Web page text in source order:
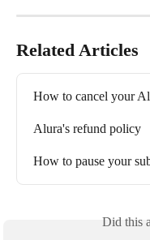
Related Articles
How to cancel your
Alura's refund policy
How to pause your
Did this